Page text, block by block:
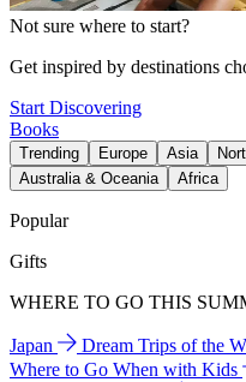
Not sure where to start?
Get inspired by destinations
Start Discovering
Books
Trending Europe Asia
Australia & Oceania
Africa
Popular
Gifts
WHERE TO GO THIS
Japan Dream Trips of the
Where to Go When with Kids